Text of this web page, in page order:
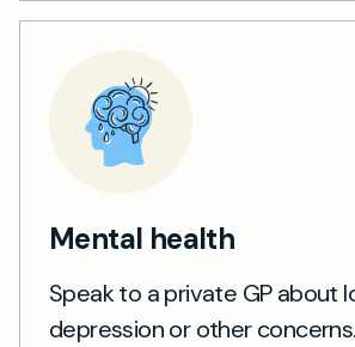
Mental health
Speak to a private GP about
depression or other